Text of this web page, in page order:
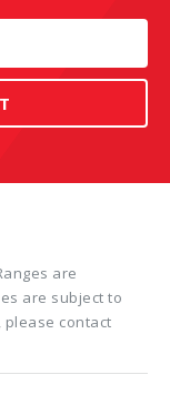
are
are subject to
please contact